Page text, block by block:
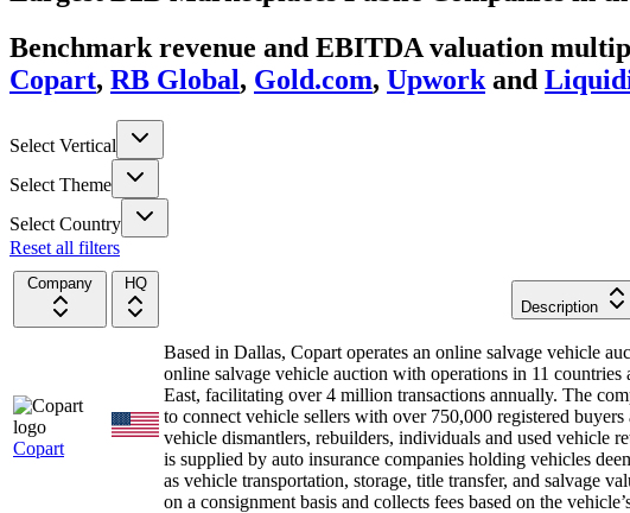
Benchmark revenue and EBITDA valuation
Copart, RB Global, Gold.com, Upwork and
Select Vertical
Select Theme
Select Country
Reset all filters
Company
HQ
Description
Copart
Based in Dallas, Copart operates an online salvage vehicle
online salvage vehicle auction with operations in 11
East, facilitating over 4 million transactions annually. The
to connect vehicle sellers with over 750,000 registered
vehicle dismantlers, rebuilders, individuals and used vehicle
is supplied by auto insurance companies holding vehicles
as vehicle transportation, storage, title transfer, and salvage
on a consignment basis and collects fees based on the